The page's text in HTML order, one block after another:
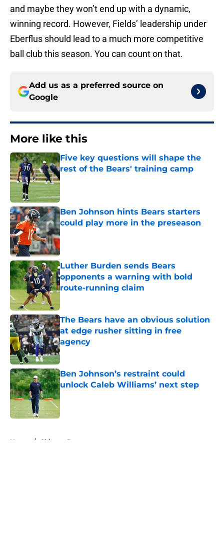
and maybe they won’t end up with a dynamic,
winning record. However, Fields’ leadership under
Eberflus should lead to a much more competitive
ball club this season. You can count on that.
Add us as a preferred source on
Google
More like this
Five key questions will shape the
rest of the Bears' training camp
Published by on Invalid Date
Ben Johnson hints Bears starters
could play more in the preseason
Published by on Invalid Date
Luther Burden sends Bears
opponents a warning with bold
route-running claim
The Bears have an obvious solution
at edge rusher sitting in free
agency
Published by on Invalid Date
Ben Johnson’s restraint could
unlock Caleb Williams’ next step
Published by on Invalid Date
Home / Chicago Bears